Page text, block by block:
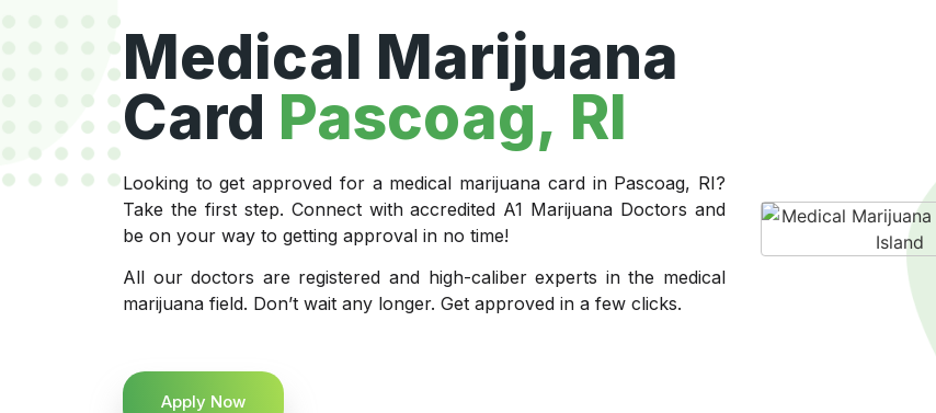
Medical Marijuana
Card Pascoag, RI
Looking to get approved for a medical marijuana card in Pascoag, RI?
Take the first step. Connect with accredited A1 Marijuana Doctors and
be on your way to getting approval in no time!
All our doctors are registered and high-caliber experts in the medical
marijuana field. Don’t wait any longer. Get approved in a few clicks.
Apply Now